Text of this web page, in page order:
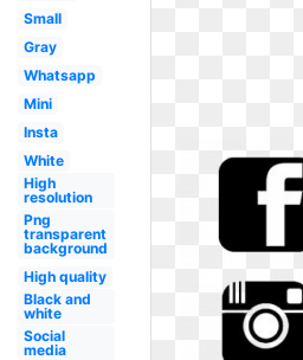
Small
Gray
Whatsapp
Mini
Insta
White
High
resolution
Png
transparent
background
High quality
Black and
white
Social
media